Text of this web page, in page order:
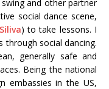
and other partner
social dance scene,
) to take lessons. I
through social dancing.
generally safe and
Being the national
embassies in the US,